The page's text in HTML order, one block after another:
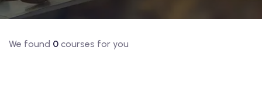
We found 0 courses for you